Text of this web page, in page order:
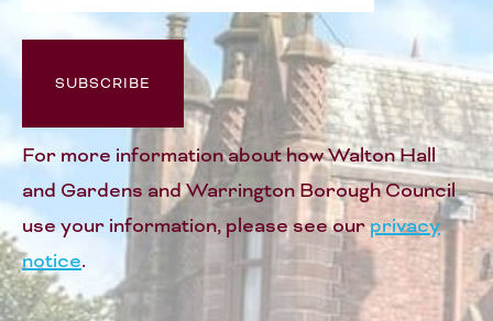
For more information about how Walton Hall
and Gardens and Warrington Borough Council
use your information, please see ourprivacy
notice.